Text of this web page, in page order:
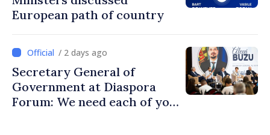
European path of country
/ 2 days ago
Secretary General of
Government at Diaspora
Forum: We need each of you